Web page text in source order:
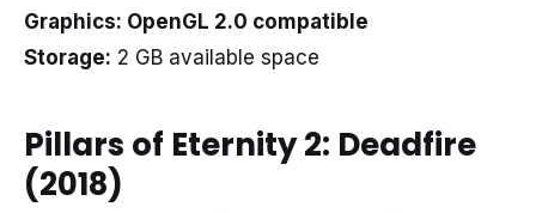
Graphics: OpenGL 2.0 compatible
Storage: 2 GB available space
Pillars of Eternity 2: Deadfire
(2018)